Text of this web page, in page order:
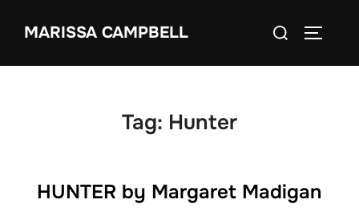
MARISSA CAMPBELL
Search
Tag: Hunter
HUNTER by Margaret Madigan